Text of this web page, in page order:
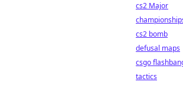
cs2 Major
cs2 bomb
defusal maps
csgo
tactics